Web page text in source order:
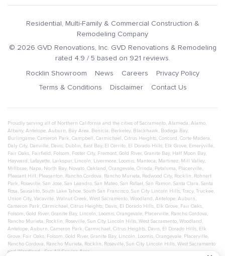
Residential, Multi-Family & Commercial Construction &
Remodeling Company
© 2026 GVD Renovations, Inc. GVD Renovations & Remodeling
rated 4.9 / 5 based on 921 reviews.
Rocklin Showroom
News Careers
Privacy Policy
Terms & Conditions
Disclaimer Contact Us
Proudly serving all of Northern California and the cities of Sacramento, Alameda, Alamo,
Albany, Antelope, Auburn, Bay Area, Benicia, Berkeley, Blackhawk, Bodega Bay,
Burlingame, Cameron Park, Campbell, Carmichael, Citrus Heights, Concord, Corte Madera,
Daly City, Danville, Davis, Dublin, East Bay, El Cerrito, El Dorado Hills, Elk Grove, Emeryville,
Fair Oaks, Fairfield, Folsom, Foster City, Fremont, Gold River, Granite Bay, Half Moon Bay,
Hayward, Lafayette, Larkspur, Lincoln, Livermore, Loomis, Manteca, Martinez, Mill Valley,
Millbrae, Napa, North Bay, Novato, Oakland, Orangevale, Orinda, Petaluma, Placerville,
Pleasant Hill, Pleasanton, Rancho Cordova, Rancho Murieta, Redwood City, Rocklin, Rohnert
Park, Roseville, San Jose, San Leandro, San Mateo, San Rafael, San Ramon, Santa Clara, Santa
Rosa, Sausalito, South Lake Tahoe, South San Francisco, Sun City Lincoln Hills, Tracy, Truckee,
Union City, Vacaville, Walnut Creek, West Sacramento, Woodland, Antelope, Auburn,
Cameron Park, Carmichael, Citrus Heights, Davis, El Dorado Hills, Elk Grove, Fair Oaks,
Folsom, Gold River, Granite Bay, Lincoln, Loomis, Orangevale, Placerville, Rancho Cordova,
Rancho Murieta, Rocklin, Roseville, Sun City Lincoln Hills, West Sacramento, Woodland,
Antelope, Auburn, Cameron Park, Carmichael, Citrus Heights, Davis, El Dorado Hills, Elk
Grove, Fair Oaks, Folsom, Gold River, Granite Bay, Lincoln, Loomis, Orangevale, Placerville,
Rancho Cordova, Rancho Murieta, Rocklin, Roseville, Sun City Lincoln Hills, West Sacramento
and Woodland - See All Service Area